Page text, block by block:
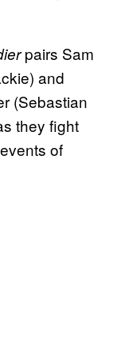
pairs Sam
and
(Sebastian
they fight
of